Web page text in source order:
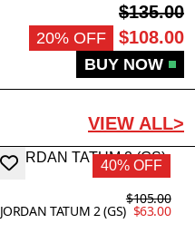
$135.00
20% OFF $108.00
BUY NOW
VIEW ALL>
40% OFF
JORDAN TATUM 2 (GS)
$105.00
$63.00